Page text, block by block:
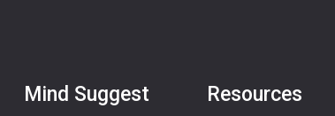
Mind Suggest Resources